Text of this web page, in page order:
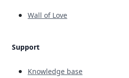
Wall of Love
Support
Knowledge base